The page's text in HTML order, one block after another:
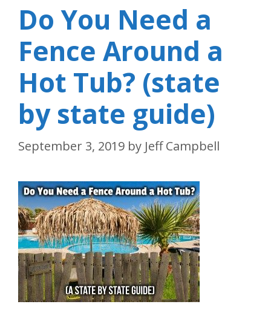
Do You Need a
Fence Around a
Hot Tub? (state
by state guide)
September 3, 2019 by Jeff Campbell